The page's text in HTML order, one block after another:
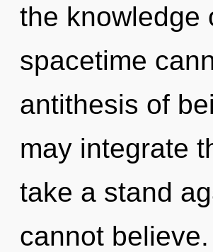
the knowledge
spacetime
antithesis of
may integrate
take a stand
cannot